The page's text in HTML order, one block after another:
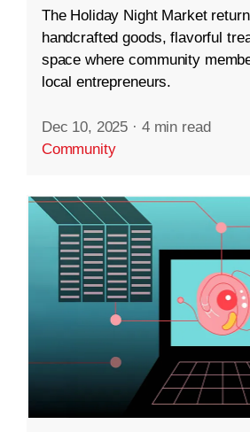
The Holiday Night Market
handcrafted goods, flavorful
space where community
local entrepreneurs.
Dec 10, 2025 · 4 min read
Community